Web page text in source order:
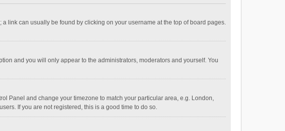
link can usually be found by clicking on your username at the top of board pages.
and you will only appear to the administrators, moderators and yourself. You
Panel and change your timezone to match your particular area, e.g. London,
If you are not registered, this is a good time to do so.